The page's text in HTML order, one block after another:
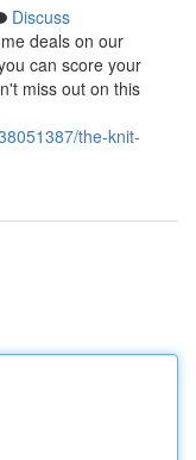
Discuss
deals on our
can score your
miss out on this
the-knit-